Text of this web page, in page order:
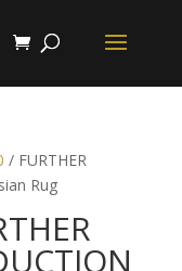
/ FURTHER
Rug